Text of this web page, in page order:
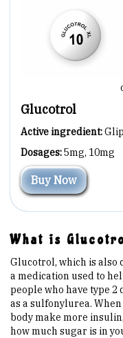
Our Experts
Signs & Symptoms
Preventing
Know Your Feet
Childhood
Support
Resources
Glucotrol
Active ingredient:
Dosages:5mg, 10mg
Buy Now
What is
Glucotrol, which is also
a medication used to
people who have type 2
as a sulfonylurea.
body make more
how much sugar is in